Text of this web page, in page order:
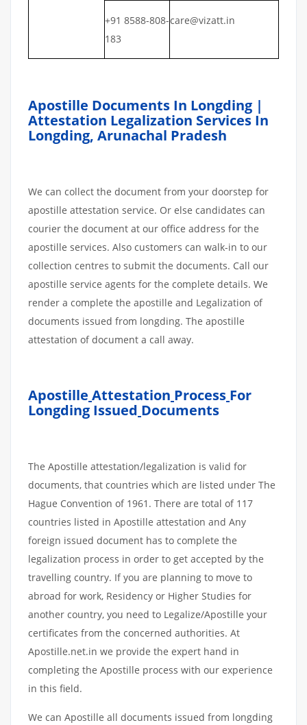
+91 8588-808-
183
care@vizatt.in
Apostille Documents In Longding |
Attestation Legalization Services In
Longding, Arunachal Pradesh
We can collect the document from your doorstep for
apostille attestation service. Or else candidates can
courier the document at our office address for the
apostille services. Also customers can walk-in to our
collection centres to submit the documents. Call our
apostille service agents for the complete details. We
render a complete the apostille and Legalization of
documents issued from longding. The apostille
attestation of document a call away.
Apostille Attestation Process For
Longding Issued Documents
The Apostille attestation/legalization is valid for
documents, that countries which are listed under The
Hague Convention of 1961. There are total of 117
countries listed in Apostille attestation and Any
foreign issued document has to complete the
legalization process in order to get accepted by the
travelling country. If you are planning to move to
abroad for work, Residency or Higher Studies for
another country, you need to Legalize/Apostille your
certificates from the concerned authorities. At
Apostille.net.in we provide the expert hand in
completing the Apostille process with our experience
in this field.
We can Apostille all documents issued from longding